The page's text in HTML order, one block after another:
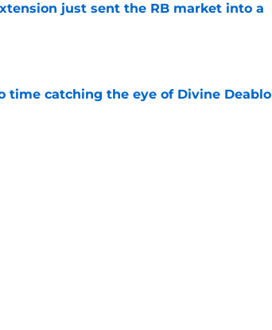
just sent the RB market into a
time catching the eye of Divine Deablo